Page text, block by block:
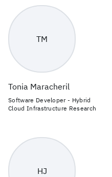
TM
Tonia Maracheril
Software Developer - Hybrid
Cloud Infrastructure Research
HJ